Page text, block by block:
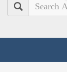
Search